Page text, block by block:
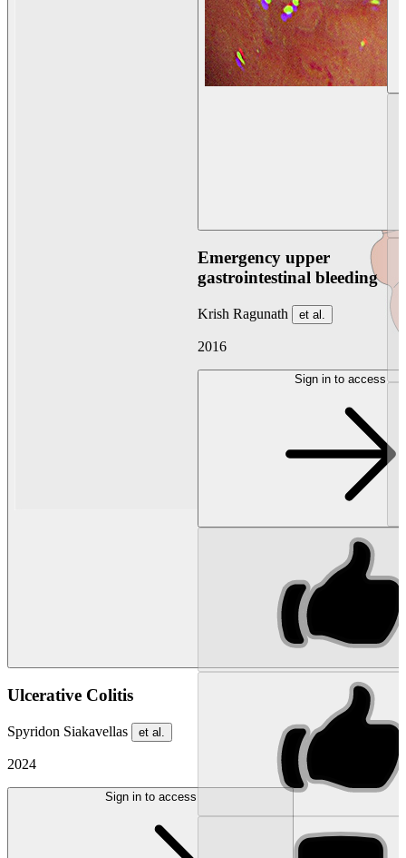
Ulcerative Colitis
Spyridon Siakavellas et al.
2024
Sign in to access
Emergency upper
gastrointestinal bleeding
Krish Ragunath et al.
2016
Sign in to access